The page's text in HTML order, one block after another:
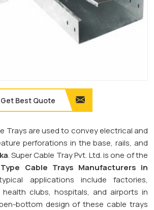
Get Best Quote
Trays are used to convey electrical and
perforations in the base, rails, and
. Super Cable Tray Pvt. Ltd. is one of the
Cable Trays Manufacturers in
applications include factories,
clubs, hospitals, and airports in
bottom design of these cable trays